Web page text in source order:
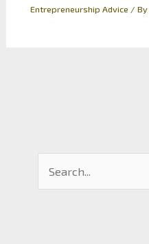
Entrepreneurship Advice / By